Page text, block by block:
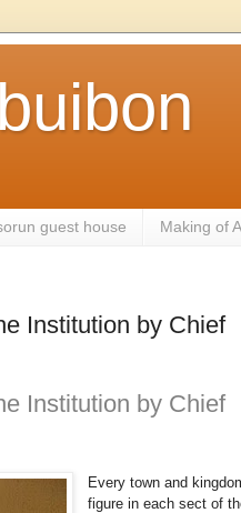
guest house Making of
Institution by Chief
Institution by Chief
Every town and
figure in each sect of